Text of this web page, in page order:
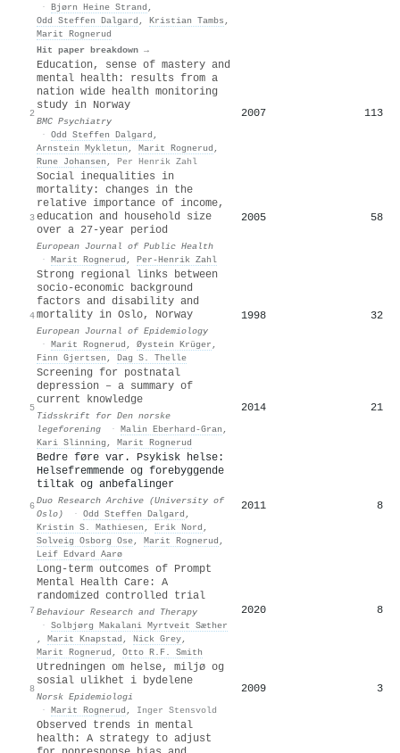
· Bjørn Heine Strand ,
Odd Steffen Dalgard , Kristian Tambs ,
Marit Rognerud
Hit paper breakdown →
2
Education, sense of mastery and
mental health: results from a
nation wide health monitoring
study in Norway
BMC Psychiatry
· Odd Steffen Dalgard ,
Arnstein Mykletun , Marit Rognerud ,
Rune Johansen , Per Henrik Zahl
2007 113
3
Social inequalities in
mortality: changes in the
relative importance of income,
education and household size
over a 27-year period
European Journal of Public Health
· Marit Rognerud , Per‐Henrik Zahl
2005 58
4
Strong regional links between
socio-economic background
factors and disability and
mortality in Oslo, Norway
European Journal of Epidemiology
· Marit Rognerud , Øystein Krüger ,
Finn Gjertsen , Dag S. Thelle
1998 32
5
Screening for postnatal
depression – a summary of
current knowledge
Tidsskrift for Den norske
legeforening
· Malin Eberhard‐Gran ,
Kari Slinning , Marit Rognerud
2014 21
6
Bedre føre var. Psykisk helse:
Helsefremmende og forebyggende
tiltak og anbefalinger
Duo Research Archive (University of
Oslo)
· Odd Steffen Dalgard ,
Kristin S. Mathiesen , Erik Nord ,
Solveig Osborg Ose, Marit Rognerud ,
Leif Edvard Aarø
2011 8
7
Long-term outcomes of Prompt
Mental Health Care: A
randomized controlled trial
Behaviour Research and Therapy
· Solbjørg Makalani Myrtveit Sæther
, Marit Knapstad , Nick Grey,
Marit Rognerud , Otto R.F. Smith
2020 8
8
Utredningen om helse, miljø og
sosial ulikhet i bydelene
Norsk Epidemiologi
· Marit Rognerud , Inger Stensvold
2009 3
Observed trends in mental
health: A strategy to adjust